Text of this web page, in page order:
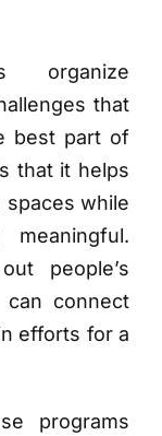
organize
that
best part of
that it helps
while
people’s
connect
efforts for a
programs